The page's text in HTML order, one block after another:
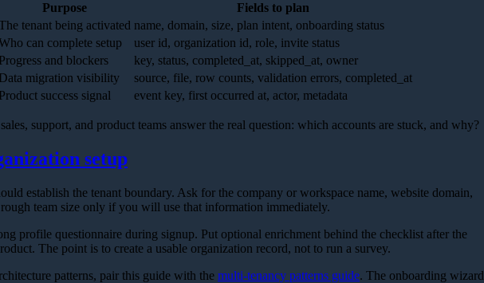
Purpose
Fields to plan
tenant being activated name, domain, size, plan intent, onboarding status
can complete setup
user id, organization id, role, invite status
Progress and blockers
key, status, completed_at, skipped_at, owner
Data migration visibility
source, file, row counts, validation errors, completed_at
Product success signal event key, first occurred at, actor, metadata
support, and product teams answer the real question: which accounts are stuck, and why?
setup
establish the tenant boundary. Ask for the company or workspace name, website domain,
team size only if you will use that information immediately.
profile questionnaire during signup. Put optional enrichment behind the checklist after the
The point is to create a usable organization record, not to run a survey.
patterns, pair this guide with the multi-tenancy patterns guide. The onboarding wizard